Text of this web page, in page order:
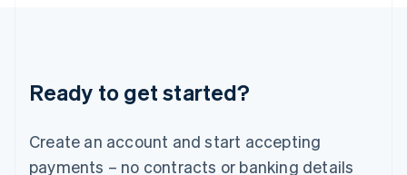
Ready to get started?
Create an account and start accepting
payments – no contracts or banking details
English
Luxembourg
Mainland China
简体中文